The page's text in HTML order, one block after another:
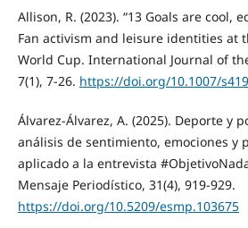
Allison, R. (2023). “13 Goals are cool,
Fan activism and leisure identities at
World Cup. International Journal of
7(1), 7-26. https://doi.org/10.1007/
Álvarez-Álvarez, A. (2025). Deporte y
análisis de sentimiento, emociones y
aplicado a la entrevista
Mensaje Periodístico, 31(4), 919-929.
https://doi.org/10.5209/esmp.103675